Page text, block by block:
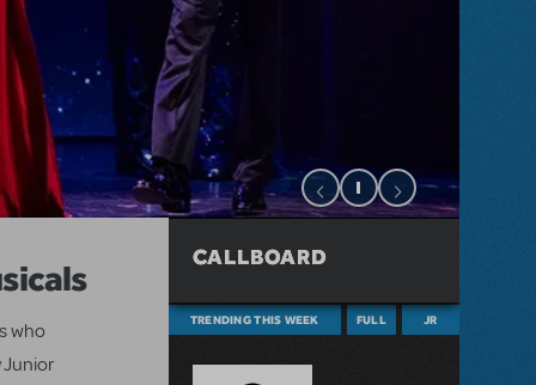
who
Junior
CALLBOARD
TRENDING THIS WEEK FULL JR